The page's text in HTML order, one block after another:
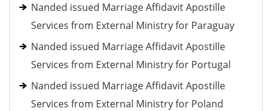
Nanded issued Marriage Affidavit Apostille
Services from External Ministry for Paraguay
Nanded issued Marriage Affidavit Apostille
Services from External Ministry for Portugal
Nanded issued Marriage Affidavit Apostille
Services from External Ministry for Poland